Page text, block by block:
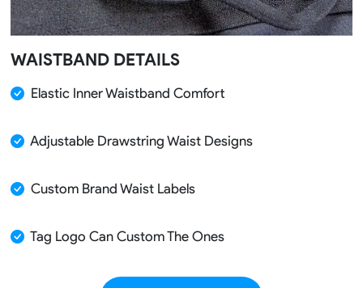
WAISTBAND DETAILS
Elastic Inner Waistband Comfort
Adjustable Drawstring Waist Designs
Custom Brand Waist Labels
Tag Logo Can Custom The Ones